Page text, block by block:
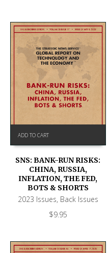
ADD TO CART
SNS: BANK-RUN RISKS:
CHINA, RUSSIA,
INFLATION, THE FED,
BOTS & SHORTS
2023 Issues, Back Issues
$9.95